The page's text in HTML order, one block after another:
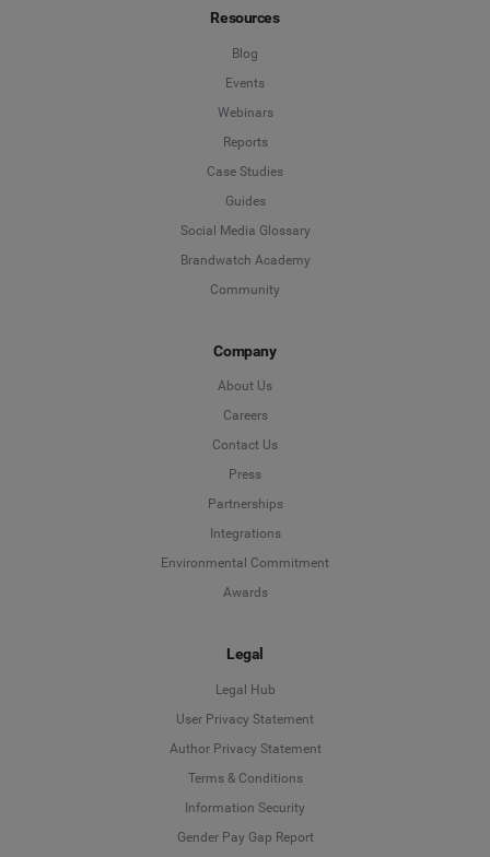
Resources
Blog
Events
Webinars
Reports
Case Studies
Guides
Social Media Glossary
Brandwatch Academy
Community
Company
About Us
Careers
Contact Us
Press
Partnerships
Integrations
Environmental Commitment
Awards
Legal
Legal Hub
User Privacy Statement
Author Privacy Statement
Terms & Conditions
Information Security
Gender Pay Gap ReportDeutsch